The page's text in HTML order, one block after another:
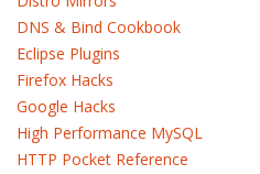
DNS & Bind Cookbook
Eclipse Plugins
Firefox Hacks
Google Hacks
High Performance MySQL
HTTP Pocket Reference